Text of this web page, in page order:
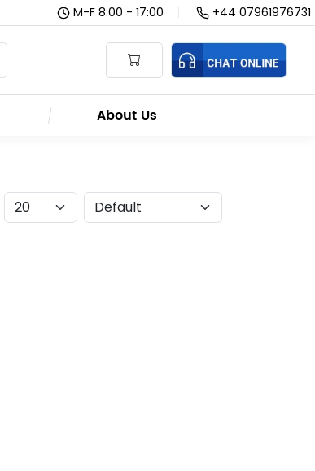
M-F 8:00 - 17:00 +44 07961976731
About Us